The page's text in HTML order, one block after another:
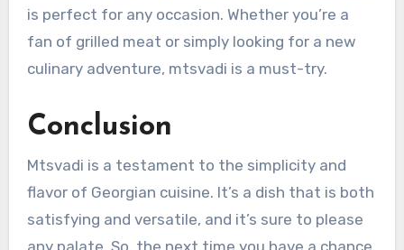
is perfect for any occasion. Whether you’re a
fan of grilled meat or simply looking for a new
culinary adventure, mtsvadi is a must-try.
Conclusion
Mtsvadi is a testament to the simplicity and
flavor of Georgian cuisine. It’s a dish that is both
satisfying and versatile, and it’s sure to please